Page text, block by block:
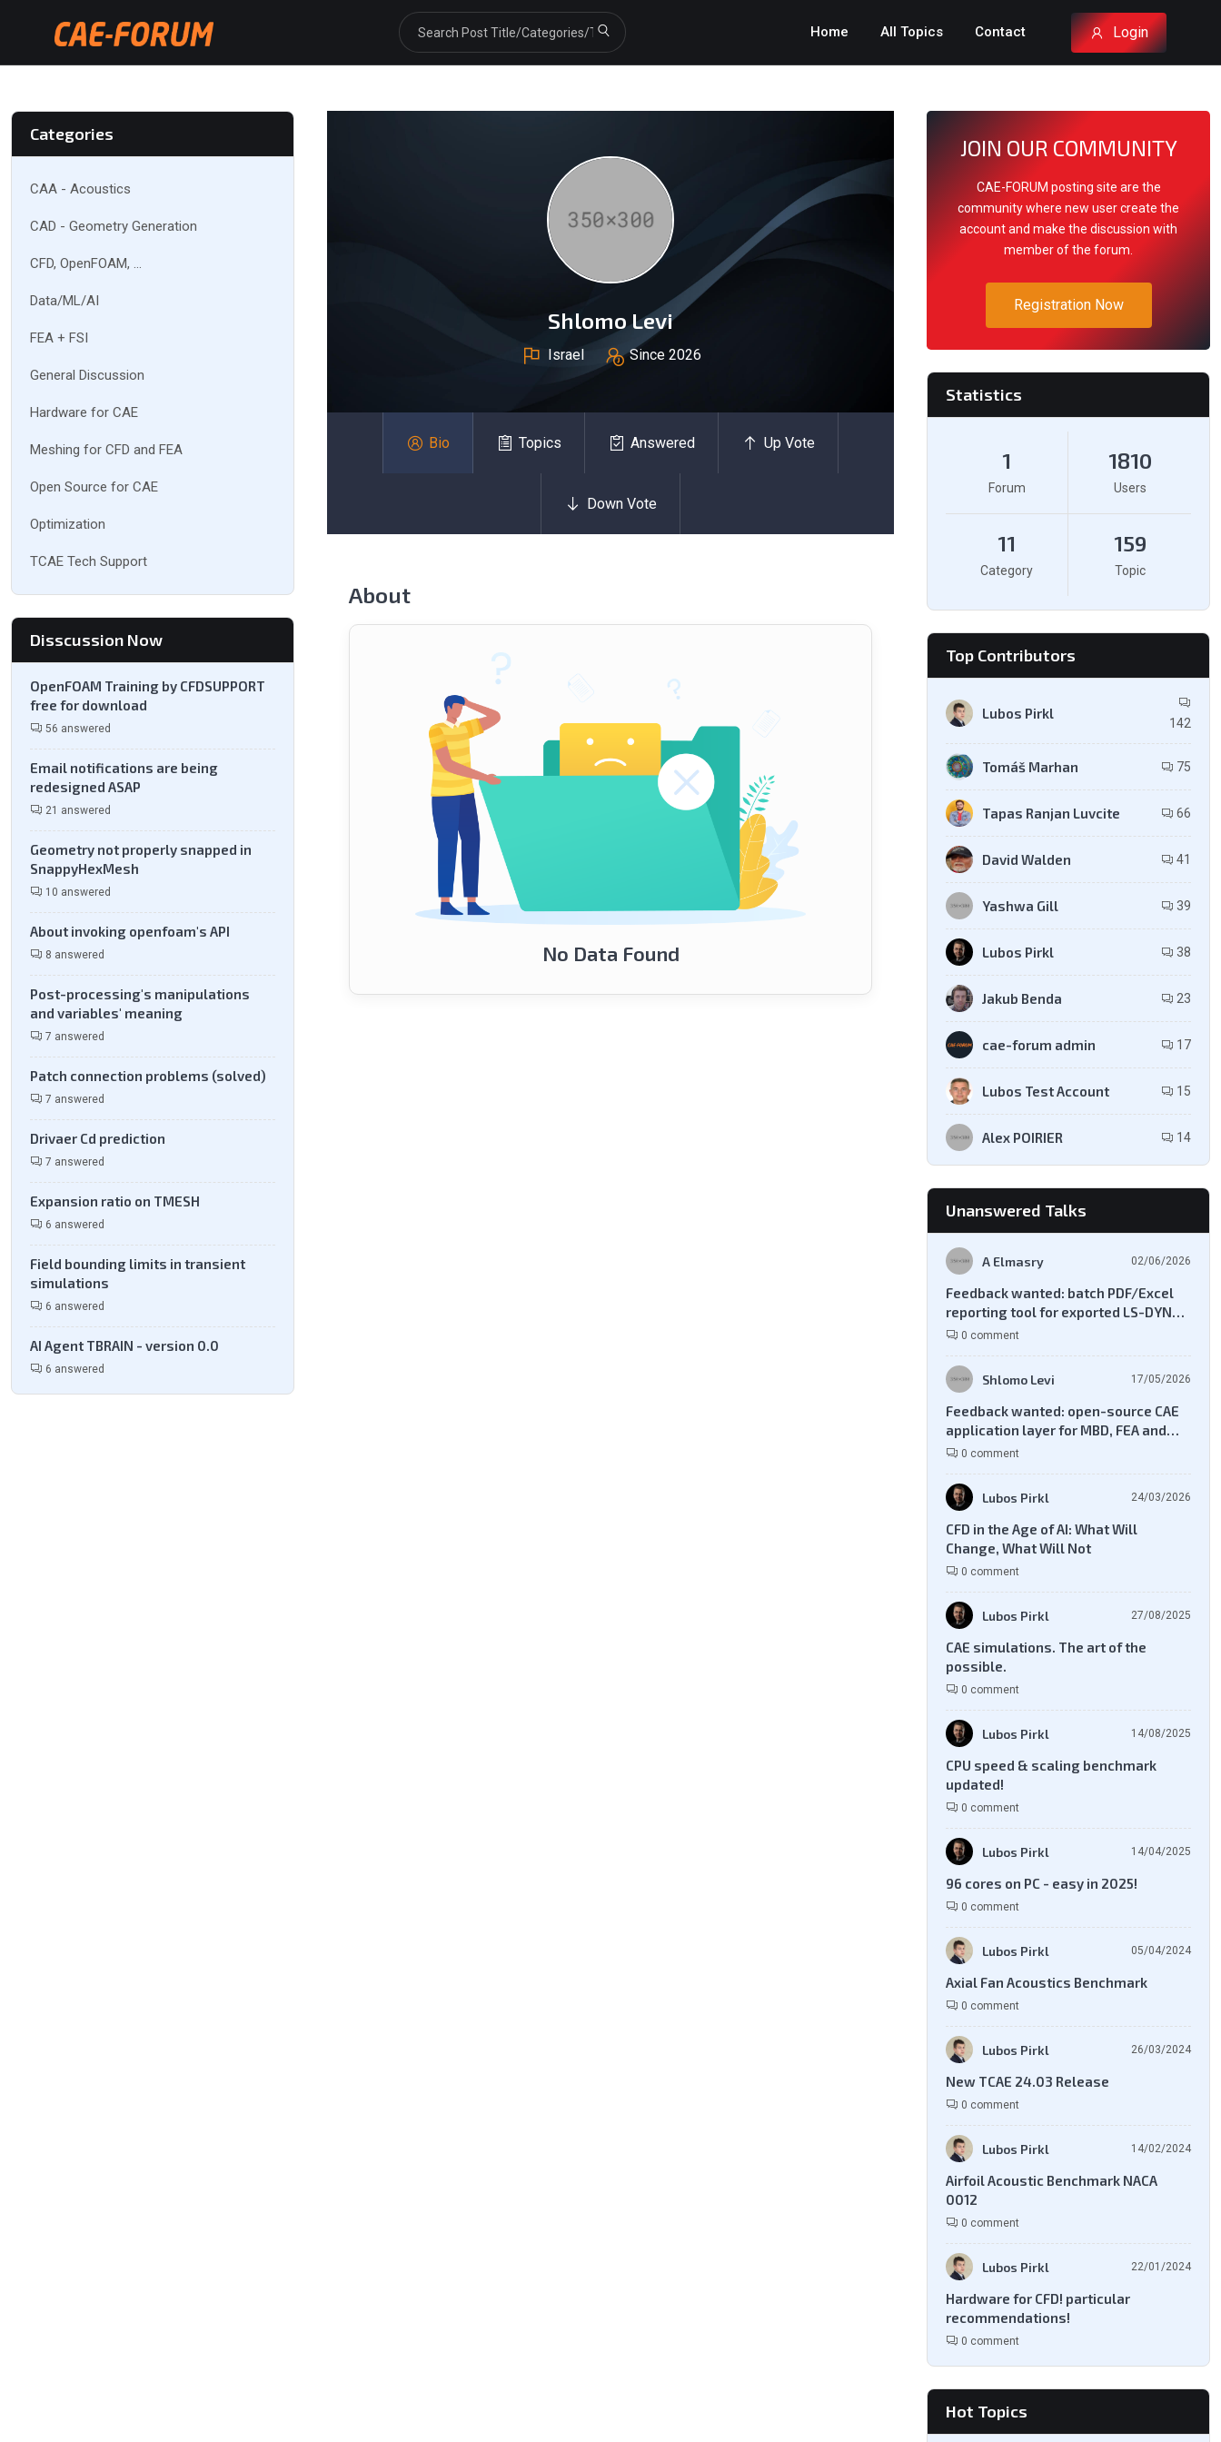
Home All Topics Contact Login
Categories
CAA - Acoustics
CAD - Geometry Generation
CFD, OpenFOAM, ...
Data/ML/AI
FEA + FSI
General Discussion
Hardware for CAE
Meshing for CFD and FEA
Open Source for CAE
Optimization
TCAE Tech Support
Disscussion Now
OpenFOAM Training by CFDSUPPORT
free for download
56 answered
Email notifications are being
redesigned ASAP
21 answered
Geometry not properly snapped in
SnappyHexMesh
10 answered
About invoking openfoam's API
8 answered
Post-processing's manipulations
and variables' meaning
7 answered
Patch connection problems (solved)
7 answered
Drivaer Cd prediction
7 answered
Expansion ratio on TMESH
6 answered
Field bounding limits in transient
simulations
6 answered
AI Agent TBRAIN - version 0.0
6 answered
Shlomo Levi
Israel Since 2026
Bio Topics Answered Up Vote
Down Vote
About
No Data Found
JOIN OUR COMMUNITY
CAE-FORUM posting site are the
community where new user create the
account and make the discussion with
member of the forum.
Registration Now
Statistics
1
Forum
1810
Users
11
Category
159
Topic
Top Contributors
Lubos Pirkl
142
Tomáš Marhan 75
Tapas Ranjan Luvcite 66
David Walden 41
Yashwa Gill 39
Lubos Pirkl 38
Jakub Benda 23
cae-forum admin 17
Lubos Test Account 15
Alex POIRIER 14
Unanswered Talks
A Elmasry 02/06/2026
Feedback wanted: batch PDF/Excel
reporting tool for exported LS-DYNA
result files
0 comment
Shlomo Levi 17/05/2026
Feedback wanted: open-source CAE
application layer for MBD, FEA and
CFD workflows
0 comment
Lubos Pirkl 24/03/2026
CFD in the Age of AI: What Will
Change, What Will Not
0 comment
Lubos Pirkl 27/08/2025
CAE simulations. The art of the
possible.
0 comment
Lubos Pirkl 14/08/2025
CPU speed & scaling benchmark
updated!
0 comment
Lubos Pirkl 14/04/2025
96 cores on PC - easy in 2025!
0 comment
Lubos Pirkl 05/04/2024
Axial Fan Acoustics Benchmark
0 comment
Lubos Pirkl 26/03/2024
New TCAE 24.03 Release
0 comment
Lubos Pirkl 14/02/2024
Airfoil Acoustic Benchmark NACA
0012
0 comment
Lubos Pirkl 22/01/2024
Hardware for CFD! particular
recommendations!
0 comment
Hot Topics